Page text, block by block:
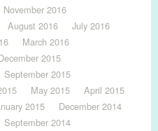
November 2016
August 2016
July 2016
March 2016
2015
September 2015
May 2015
April 2015
2015
December 2014
September 2014